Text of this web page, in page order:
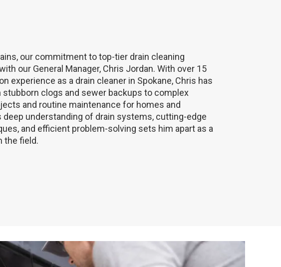
our commitment to top-tier drain cleaning
our General Manager, Chris Jordan. With over 15
experience as a drain cleaner in Spokane, Chris has
clogs and sewer backups to complex
and routine maintenance for homes and
deep understanding of drain systems, cutting-edge
and efficient problem-solving sets him apart as a
the field.